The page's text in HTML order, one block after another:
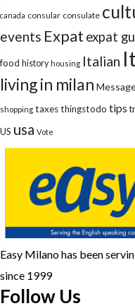
canada consular consulate
events Expat expat
food history housing Italian
living in milan
shopping taxesthingstodo tips
US usa Vote
Easy Milano has been
since 1999
Follow Us